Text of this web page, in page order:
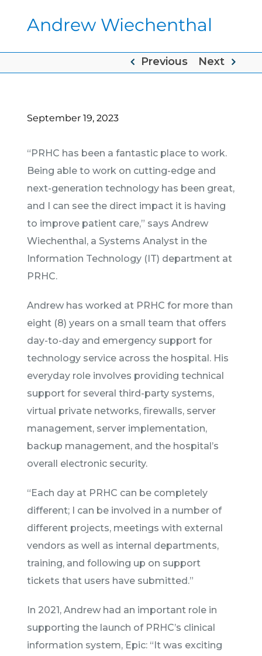
Andrew Wiechenthal
Previous Next
September 19, 2023
“PRHC has been a fantastic place to work.
Being able to work on cutting-edge and
next-generation technology has been great,
and I can see the direct impact it is having
to improve patient care,” says Andrew
Wiechenthal, a Systems Analyst in the
Information Technology (IT) department at
PRHC.
Andrew has worked at PRHC for more than
eight (8) years on a small team that offers
day-to-day and emergency support for
technology service across the hospital. His
everyday role involves providing technical
support for several third-party systems,
virtual private networks, firewalls, server
management, server implementation,
backup management, and the hospital’s
overall electronic security.
“Each day at PRHC can be completely
different; I can be involved in a number of
different projects, meetings with external
vendors as well as internal departments,
training, and following up on support
tickets that users have submitted.”
In 2021, Andrew had an important role in
supporting the launch of PRHC’s clinical
information system, Epic: “It was exciting